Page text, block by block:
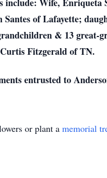
Santes of Lafayette;
& 13 great-
Fitzgerald of TN.
entrusted to
or plant a memorial